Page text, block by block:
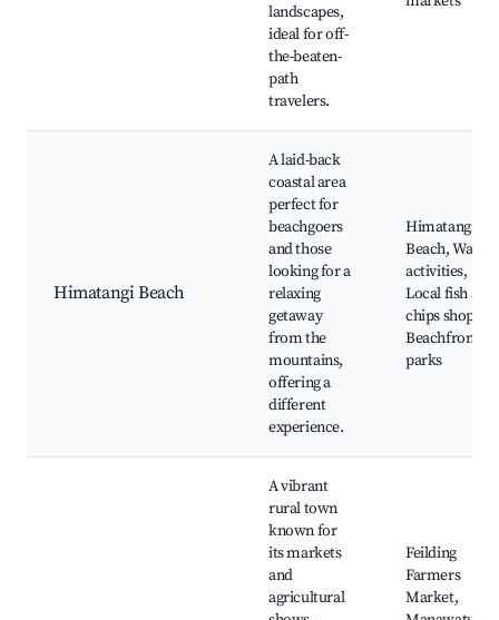
landscapes,
ideal for off-
the-beaten-
path
travelers.
Himatangi Beach
A laid-back
coastal area
perfect for
beachgoers
and those
looking for a
relaxing
getaway
from the
mountains,
offering a
different
experience.
Himatangi
Beach, Water
activities,
Local fish and
chips shops,
Beachfront
parks
A vibrant
rural town
known for
its markets
and
agricultural
Feilding
Farmers
Market,